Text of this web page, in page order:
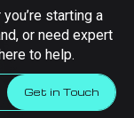
starting a
or need expert
to help.
Get in Touch